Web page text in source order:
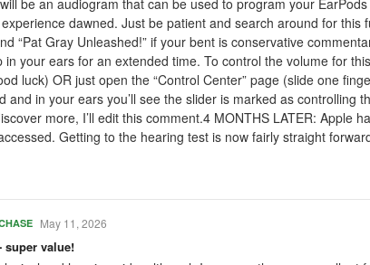
be an audiogram that can be used to program your
dawned. Just be patient and search around for
“Pat Gray Unleashed!” if your bent is conservative
your ears for an extended time. To control the volume for
luck) OR just open the “Control Center” page (slide one
and in your ears you’ll see the slider is marked as
more, I’ll edit this comment.4 MONTHS LATER:
Getting to the hearing test is now fairly straight
May 11, 2026
super value!